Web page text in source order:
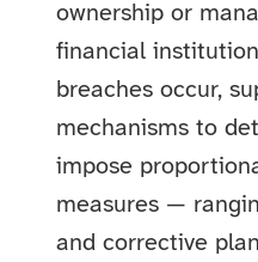
ownership or
financial
breaches occur,
mechanisms to
impose
measures —
and corrective